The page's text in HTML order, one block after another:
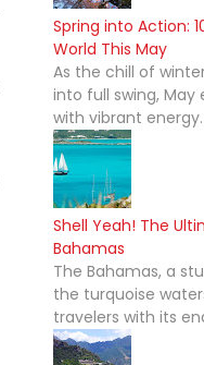
Spring into Action:
World This May
As the chill of
into full swing,
with vibrant
Shell Yeah! The
Bahamas
The Bahamas, a
the turquoise
travelers with its